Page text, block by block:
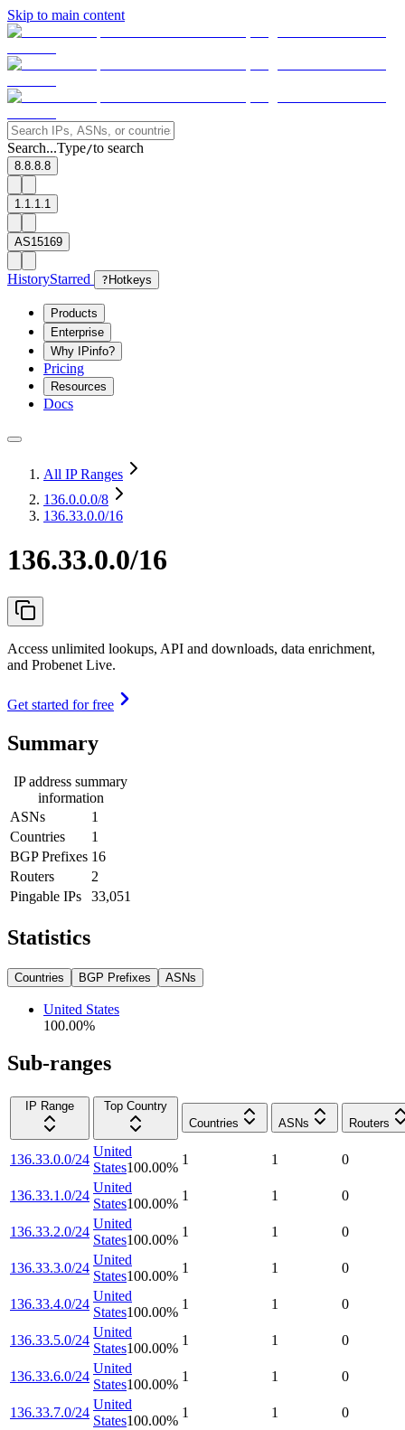
Skip to main content
Search...Type/to search
8.8.8.8
1.1.1.1
AS15169
HistoryStarred ? Hotkeys
Products
Enterprise
Why IPinfo?
Pricing
Resources
Docs
All IP Ranges
136.0.0.0/8
136.33.0.0/16
136.33.0.0/16
Access unlimited lookups, API and downloads, data enrichment,
and Probenet Live.
Get started for free
Summary
IP address summary
information
ASNs
1
Countries
1
BGP Prefixes 16
Routers
2
Pingable IPs
33,051
Statistics
Countries BGP Prefixes ASNs
United States
100.00%
Sub-ranges
IP Range
Top Country
Countries
ASNs Routers
136.33.0.0/24
United
States100.00%
1 1 0
136.33.1.0/24
United
States100.00%
1 1 0
136.33.2.0/24
United
States100.00%
1 1 0
136.33.3.0/24
United
States100.00%
1 1 0
136.33.4.0/24
United
States100.00%
1 1 0
136.33.5.0/24
United
States100.00%
1 1 0
136.33.6.0/24
United
States100.00%
1 1 0
136.33.7.0/24
United
States100.00%
1 1 0